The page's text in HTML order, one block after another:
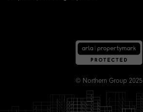
© Northern Group 2025